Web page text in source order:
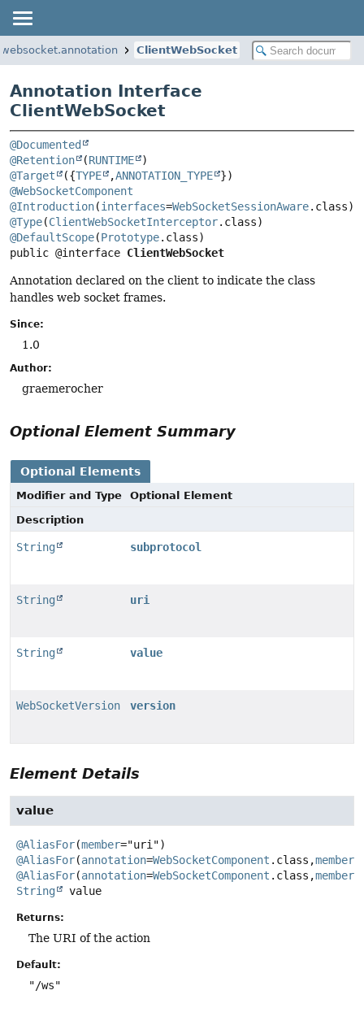
ClientWebSocket
Annotation Interface
ClientWebSocket
@Documented
@Retention
(RUNTIME
@Target
({TYPE ,ANNOTATION_TYPE
@WebSocketComponent
@Introduction(interfaces=WebSocketSessionAware
@Type(ClientWebSocketInterceptor
@DefaultScope(Prototype
public @interface ClientWebSocket
Annotation declared on the client to indicate the class
handles web socket frames.
Since:
1.0
Author:
graemerocher
Optional Element Summary
Optional Elements
Modifier and Type
Optional Element
Description
String subprotocol
String uri
String value
WebSocketVersion version
Element Details
value
@AliasFor(member
@AliasFor(annotation=WebSocketComponent .class,member
@AliasFor(annotation=WebSocketComponent .class,member
String
value
Returns:
The URI of the action
Default:
"/ws"